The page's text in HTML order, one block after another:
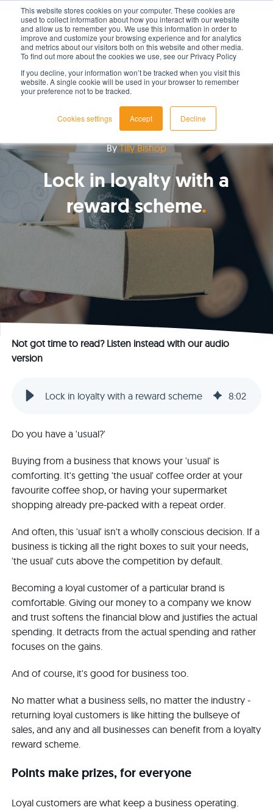
This website stores cookies on your computer. These cookies are
used to collect information about how you interact with our website
and allow us to remember you. We use this information in order to
improve and customize your browsing experience and for analytics
and metrics about our visitors both on this website and other media.
To find out more about the cookies we use, see our Privacy Policy
If you decline, your information won’t be tracked when you visit this
website. A single cookie will be used in your browser to remember
your preference not to be tracked.
Cookies settings Accept Decline
LET'S TALK TODAY
ByTilly Bishop
Lock in loyalty with a
reward scheme
Not got time to read? Listen instead with our audio
version
Lock in loyalty with a reward scheme 8:02
Do you have a 'usual?'
Buying from a business that knows your 'usual' is
comforting. It's getting 'the usual' coffee order at your
favourite coffee shop, or having your supermarket
shopping already pre-packed with a repeat order.
And often, this 'usual' isn't a wholly conscious decision. If a
business is ticking all the right boxes to suit your needs,
'the usual' cuts above the competition by default.
Becoming a loyal customer of a particular brand is
comfortable. Giving our money to a company we know
and trust softens the financial blow and justifies the actual
spending. It detracts from the actual spending and rather
focuses on the gains.
And of course, it's good for business too.
No matter what a business sells, no matter the industry -
returning loyal customers is like hitting the bullseye of
sales, and any and all businesses can benefit from a loyalty
reward scheme.
Points make prizes, for everyone
Loyal customers are what keep a business operating.